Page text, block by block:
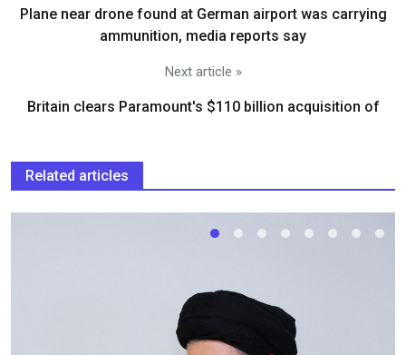
Plane near drone found at German airport was carrying
ammunition, media reports say
Next article »
Britain clears Paramount's $110 billion acquisition ​of
Related articles